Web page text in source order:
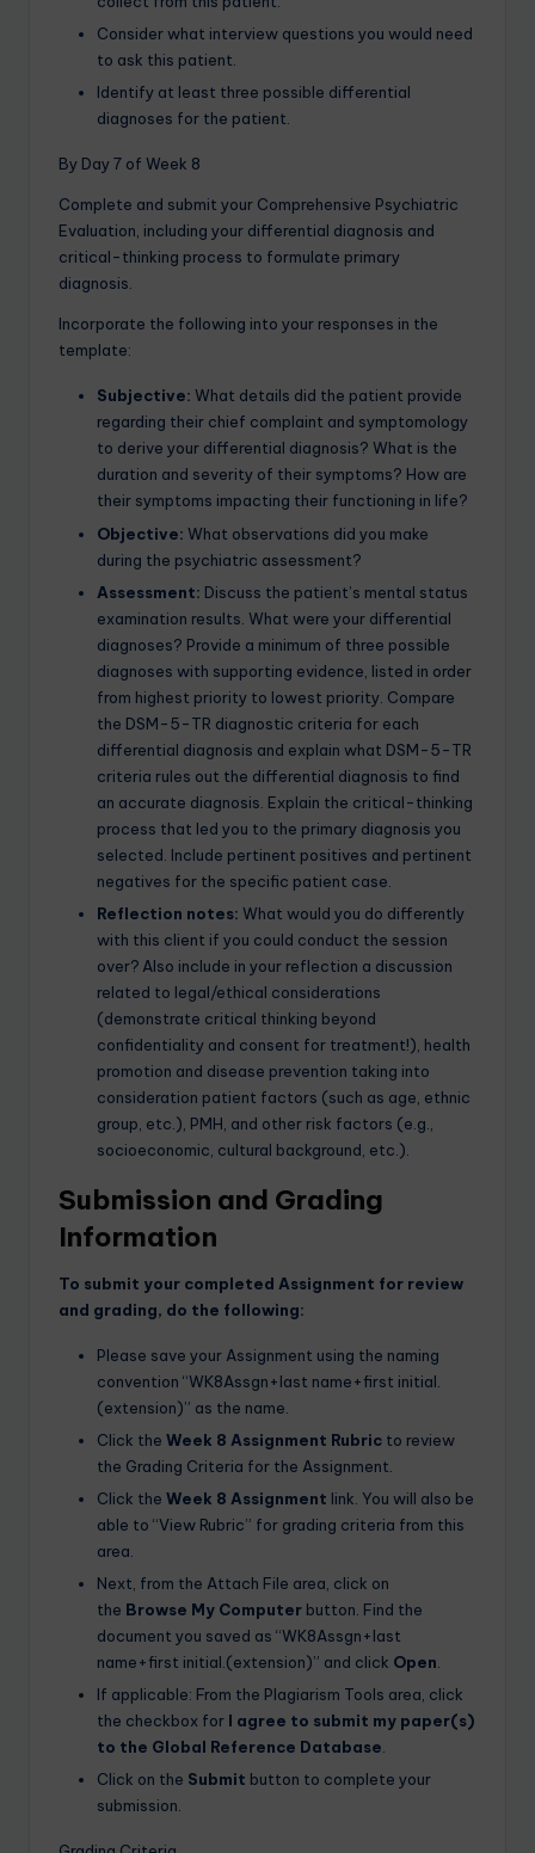
Consider what interview questions you would need
to ask this patient.
Identify at least three possible differential
diagnoses for the patient.
By Day 7 of Week 8
Complete and submit your Comprehensive Psychiatric
Evaluation, including your differential diagnosis and
critical-thinking process to formulate primary
diagnosis.
Incorporate the following into your responses in the
template:
Subjective: What details did the patient provide
regarding their chief complaint and symptomology
to derive your differential diagnosis? What is the
duration and severity of their symptoms? How are
their symptoms impacting their functioning in life?
Objective: What observations did you make
during the psychiatric assessment?
Assessment: Discuss the patient’s mental status
examination results. What were your differential
diagnoses? Provide a minimum of three possible
diagnoses with supporting evidence, listed in order
from highest priority to lowest priority. Compare
the DSM-5-TR diagnostic criteria for each
differential diagnosis and explain what DSM-5-TR
criteria rules out the differential diagnosis to find
an accurate diagnosis. Explain the critical-thinking
process that led you to the primary diagnosis you
selected. Include pertinent positives and pertinent
negatives for the specific patient case.
Reflection notes: What would you do differently
with this client if you could conduct the session
over? Also include in your reflection a discussion
related to legal/ethical considerations
(demonstrate critical thinking beyond
confidentiality and consent for treatment!), health
promotion and disease prevention taking into
consideration patient factors (such as age, ethnic
group, etc.), PMH, and other risk factors (e.g.,
socioeconomic, cultural background, etc.).
Submission and Grading
Information
To submit your completed Assignment for review
and grading, do the following:
Please save your Assignment using the naming
convention “WK8Assgn+last name+first initial.
(extension)” as the name.
Click the Week 8 Assignment Rubric to review
the Grading Criteria for the Assignment.
Click the Week 8 Assignment link. You will also be
able to “View Rubric” for grading criteria from this
area.
Next, from the Attach File area, click on
the Browse My Computer button. Find the
document you saved as “WK8Assgn+last
name+first initial.(extension)” and click Open
If applicable: From the Plagiarism Tools area, click
the checkbox for I agree to submit my paper(s)
to the Global Reference Database.
Click on the Submit button to complete your
submission.